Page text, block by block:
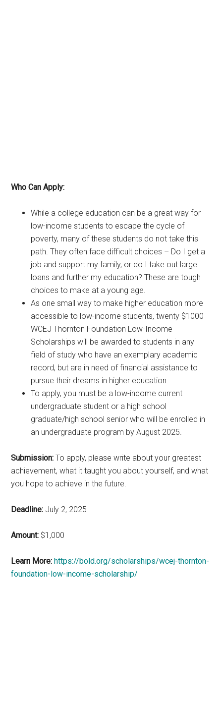
Who Can Apply:
While a college education can be a great way for
low-income students to escape the cycle of
poverty, many of these students do not take this
path. They often face difficult choices – Do I get a
job and support my family, or do I take out large
loans and further my education? These are tough
choices to make at a young age.
As one small way to make higher education more
accessible to low-income students, twenty $1000
WCEJ Thornton Foundation Low-Income
Scholarships will be awarded to students in any
field of study who have an exemplary academic
record, but are in need of financial assistance to
pursue their dreams in higher education.
To apply, you must be a low-income current
undergraduate student or a high school
graduate/high school senior who will be enrolled in
an undergraduate program by August 2025.
Submission: To apply, please write about your greatest
achievement, what it taught you about yourself, and what
you hope to achieve in the future.
Deadline: July 2, 2025
Amount: $1,000
Learn More: https://bold.org/scholarships/wcej-thornton-
foundation-low-income-scholarship/